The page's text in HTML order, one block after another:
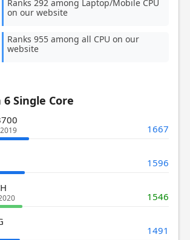
Ranks 292 among Laptop/Mobile CPU
on our website
Ranks 955 among all CPU on our
website
Single Core
1667
1596
1546
1491